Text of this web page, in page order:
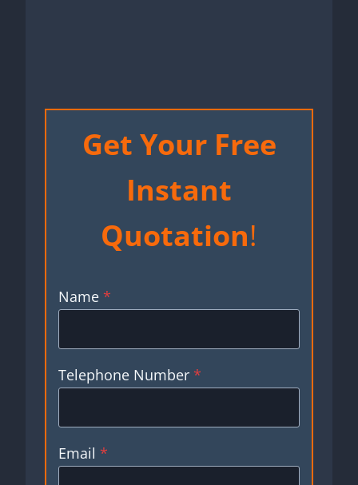
Get Your Free
Instant
Quotation!
Name *
Telephone Number *
Email *